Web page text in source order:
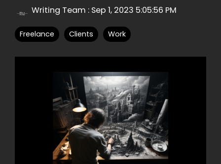
Writing Team : Sep 1, 2023 5:05:56 PM
Freelance Clients Work